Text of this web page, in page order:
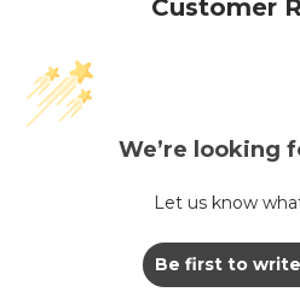
Customer
We’re looking
Let us know
Be first to